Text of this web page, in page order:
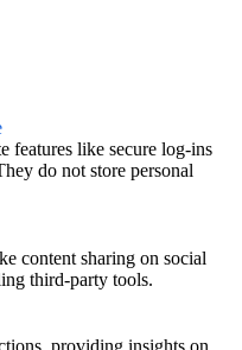
features like secure log-ins
do not store personal
content sharing on social
third-party tools.